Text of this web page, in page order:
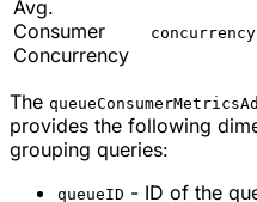
Avg.
Consumer
Concurrency
concurrency
The
provides the following
grouping queries:
queueID - ID of the